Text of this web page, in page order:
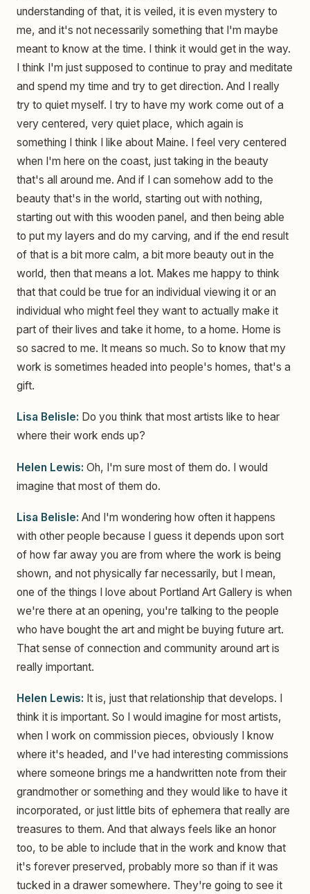
understanding of that, it is veiled, it is even mystery to
me, and it's not necessarily something that I'm maybe
meant to know at the time. I think it would get in the way.
I think I'm just supposed to continue to pray and meditate
and spend my time and try to get direction. And I really
try to quiet myself. I try to have my work come out of a
very centered, very quiet place, which again is
something I think I like about Maine. I feel very centered
when I'm here on the coast, just taking in the beauty
that's all around me. And if I can somehow add to the
beauty that's in the world, starting out with nothing,
starting out with this wooden panel, and then being able
to put my layers and do my carving, and if the end result
of that is a bit more calm, a bit more beauty out in the
world, then that means a lot. Makes me happy to think
that that could be true for an individual viewing it or an
individual who might feel they want to actually make it
part of their lives and take it home, to a home. Home is
so sacred to me. It means so much. So to know that my
work is sometimes headed into people's homes, that's a
gift.
Lisa Belisle: Do you think that most artists like to hear
where their work ends up?
Helen Lewis: Oh, I'm sure most of them do. I would
imagine that most of them do.
Lisa Belisle: And I'm wondering how often it happens
with other people because I guess it depends upon sort
of how far away you are from where the work is being
shown, and not physically far necessarily, but I mean,
one of the things I love about Portland Art Gallery is when
we're there at an opening, you're talking to the people
who have bought the art and might be buying future art.
That sense of connection and community around art is
really important.
Helen Lewis: It is, just that relationship that develops. I
think it is important. So I would imagine for most artists,
when I work on commission pieces, obviously I know
where it's headed, and I've had interesting commissions
where someone brings me a handwritten note from their
grandmother or something and they would like to have it
incorporated, or just little bits of ephemera that really are
treasures to them. And that always feels like an honor
too, to be able to include that in the work and know that
it's forever preserved, probably more so than if it was
tucked in a drawer somewhere. They're going to see it